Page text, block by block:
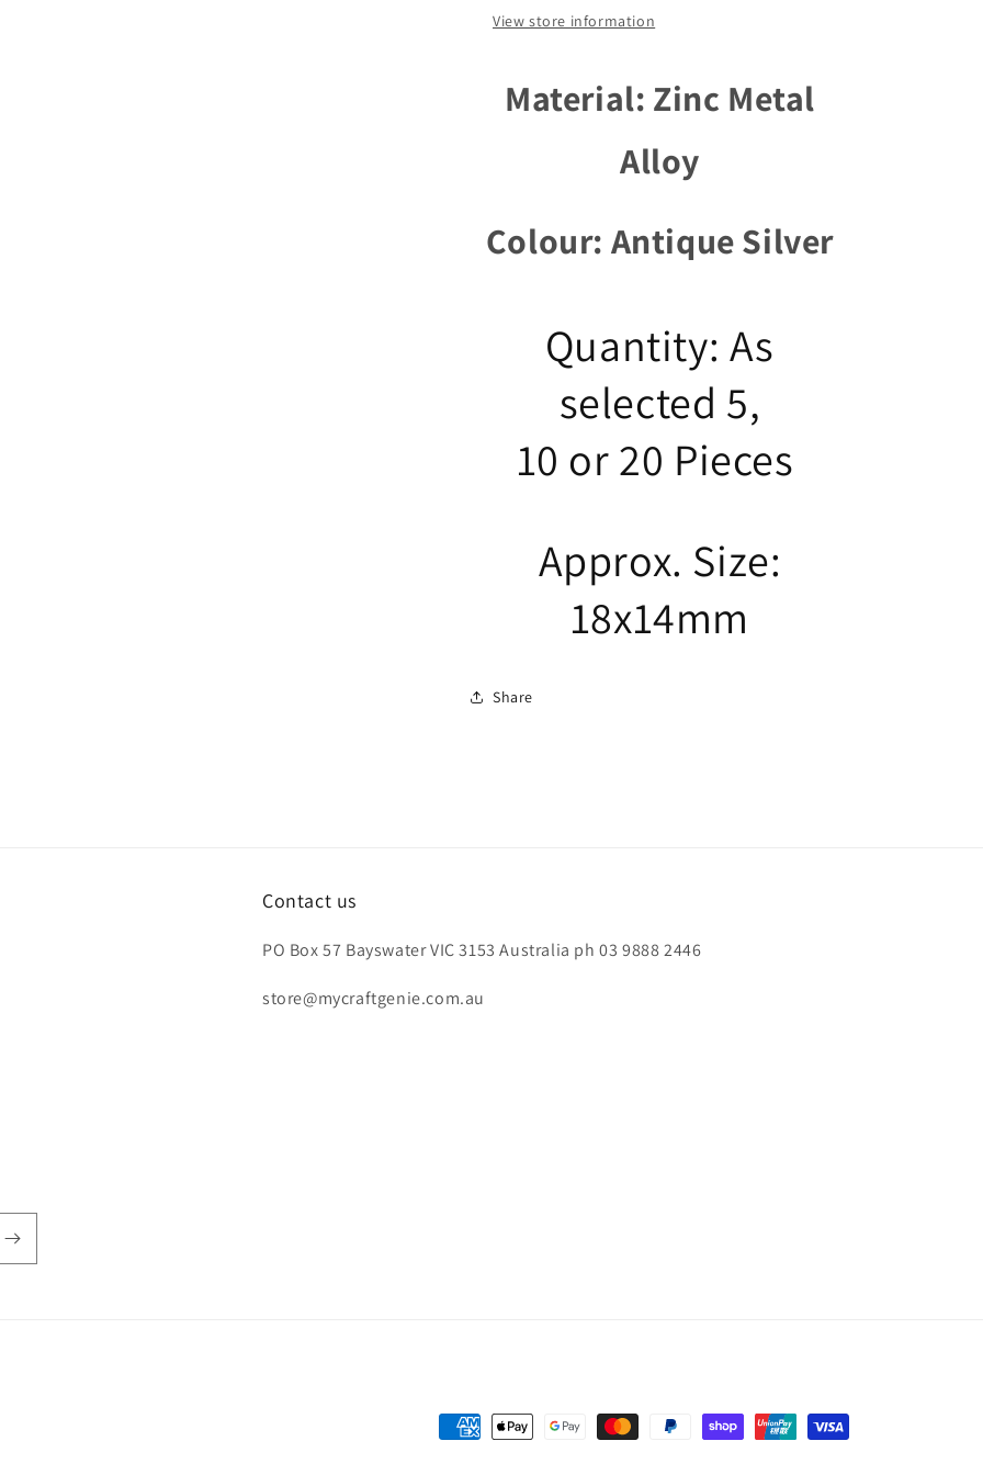
14mm
14mm
View store information
Material: Zinc Metal
Alloy
Colour: Antique Silver
Quantity: As
selected 5,
10 or 20 Pieces
Approx. Size:
18x14mm
Share
Contact us
PO Box 57 Bayswater VIC 3153 Australia ph 03 9888 2446
store@mycraftgenie.com.au
Payment